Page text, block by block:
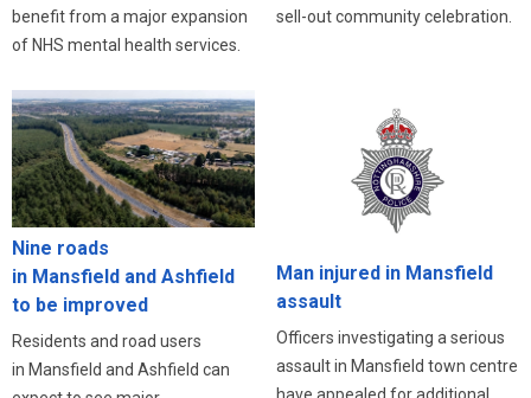
benefit from a major expansion
of NHS mental health services.
sell-out community celebration.
Nine roads
in Mansfield and Ashfield
to be improved
Residents and road users
in Mansfield and Ashfield can
Man injured in Mansfield
assault
Officers investigating a serious
assault in Mansfield town centre